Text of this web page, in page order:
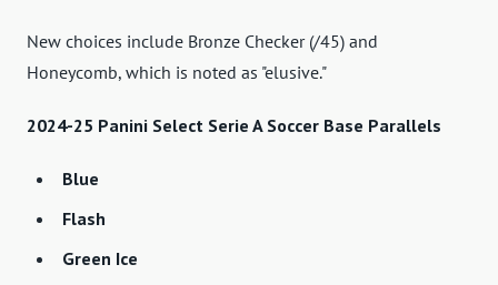
New choices include Bronze Checker (/45) and
Honeycomb, which is noted as "elusive."
2024-25 Panini Select Serie A Soccer Base Parallels
Blue
Flash
Green Ice